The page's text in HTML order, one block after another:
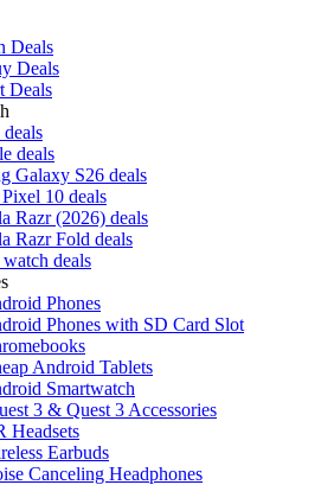
Deals
Deals
Deals
deals
Galaxy S26 deals
10 deals
Razr (2026) deals
Razr Fold deals
deals
Phones
Phones with SD Card Slot
Android Tablets
Smartwatch
3 & Quest 3 Accessories
Headsets
Earbuds
Canceling Headphones